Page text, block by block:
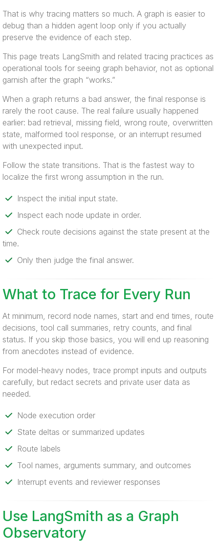
That is why tracing matters so much. A graph is easier to
debug than a hidden agent loop only if you actually
preserve the evidence of each step.
This page treats LangSmith and related tracing practices as
operational tools for seeing graph behavior, not as optional
garnish after the graph “works.”
When a graph returns a bad answer, the final response is
rarely the root cause. The real failure usually happened
earlier: bad retrieval, missing field, wrong route, overwritten
state, malformed tool response, or an interrupt resumed
with unexpected input.
Follow the state transitions. That is the fastest way to
localize the first wrong assumption in the run.
Inspect the initial input state.
Inspect each node update in order.
Check route decisions against the state present at the
time.
Only then judge the final answer.
What to Trace for Every Run
At minimum, record node names, start and end times, route
decisions, tool call summaries, retry counts, and final
status. If you skip those basics, you will end up reasoning
from anecdotes instead of evidence.
For model-heavy nodes, trace prompt inputs and outputs
carefully, but redact secrets and private user data as
needed.
Node execution order
State deltas or summarized updates
Route labels
Tool names, arguments summary, and outcomes
Interrupt events and reviewer responses
Use LangSmith as a Graph
Observatory